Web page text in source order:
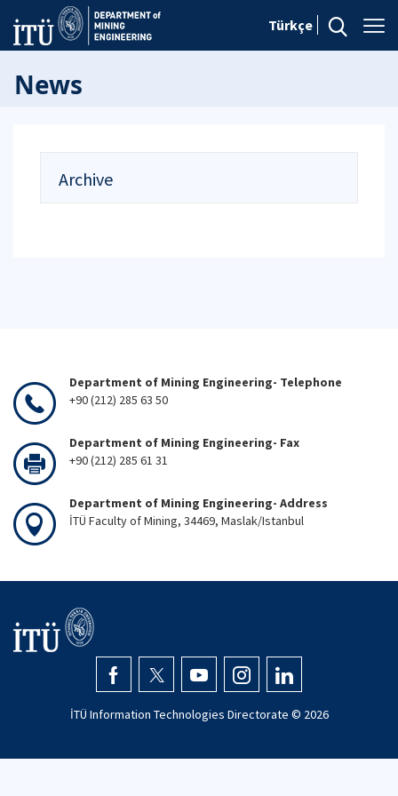
Türkçe
News
Archive
Department of Mining Engineering- Telephone
+90 (212) 285 63 50
Department of Mining Engineering- Fax
+90 (212) 285 61 31
Department of Mining Engineering- Address
İTÜ Faculty of Mining, 34469, Maslak/Istanbul
İTÜ Information Technologies Directorate © 2026